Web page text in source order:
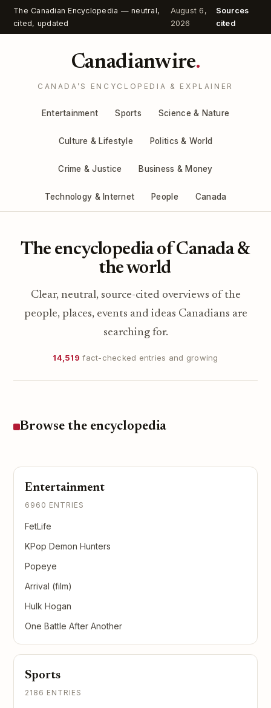
The Canadian Encyclopedia — neutral,
cited, updated
August 6,
2026
Sources
cited
Canadianwire.
CANADA’S ENCYCLOPEDIA & EXPLAINER
Entertainment Sports Science & Nature
Culture & Lifestyle Politics & World
Crime & Justice Business & Money
Technology & Internet People Canada
The encyclopedia of Canada &
the world
Clear, neutral, source-cited overviews of the
people, places, events and ideas Canadians are
searching for.
14,519 fact-checked entries and growing
Browse the encyclopedia
Entertainment
6960 ENTRIES
FetLife
KPop Demon Hunters
Popeye
Arrival (film)
Hulk Hogan
One Battle After Another
Sports
2186 ENTRIES